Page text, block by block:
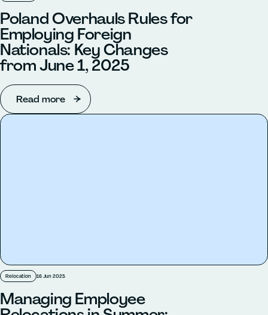
Poland Overhauls Rules for
Employing Foreign
Nationals: Key Changes
from June 1, 2025
Read more
Relocation 16 Jun 2025
Managing Employee